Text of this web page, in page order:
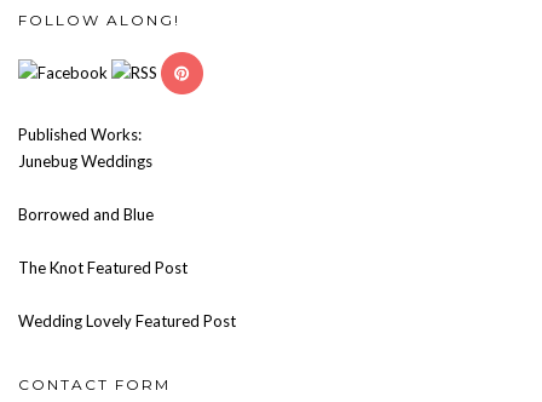
FOLLOW ALONG!
Published Works:
Junebug Weddings
Borrowed and Blue
The Knot Featured Post
Wedding Lovely Featured Post
CONTACT FORM